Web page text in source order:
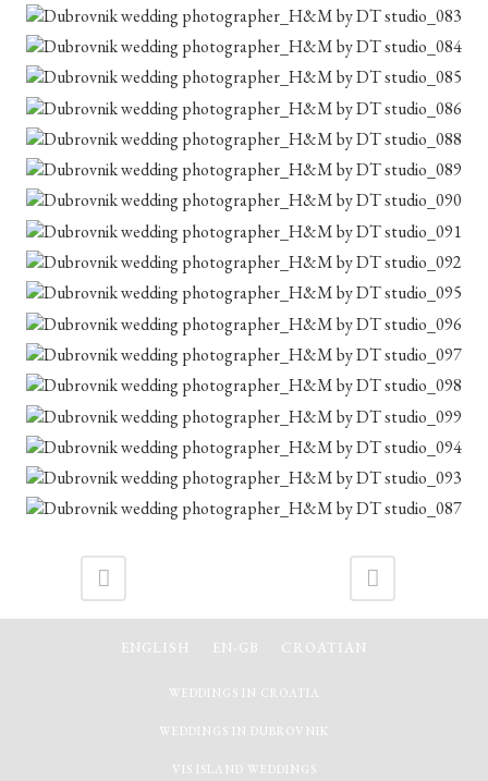
ENGLISH EN-GB CROATIAN
WEDDINGS IN CROATIA
WEDDINGS IN DUBROVNIK
VIS ISLAND WEDDINGS